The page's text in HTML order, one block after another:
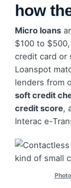
how
Micro loans
$100 to
credit card or
Loanspot
lenders from
soft credit
credit score,
Interac e-